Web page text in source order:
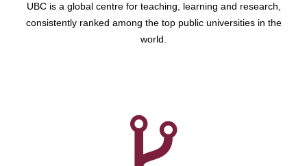
UBC is a global centre for teaching, learning and research,
consistently ranked among the top public universities in the
world.